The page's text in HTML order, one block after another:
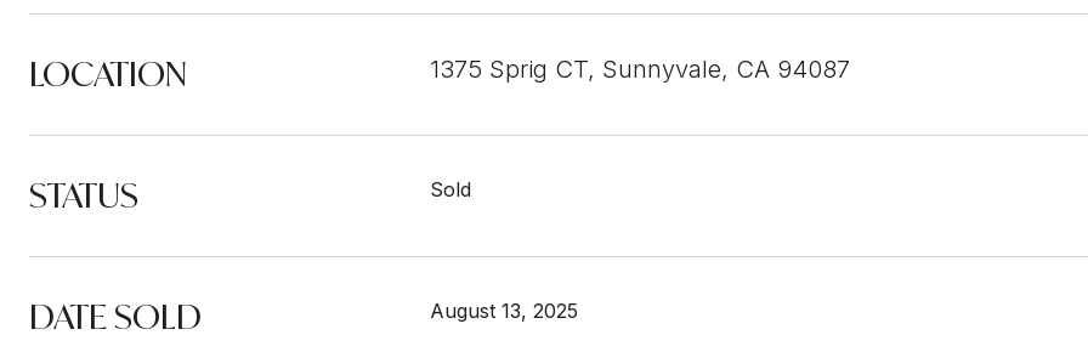
LOCATION 1375 Sprig CT, Sunnyvale, CA 94087
STATUS Sold
DATE SOLD August 13, 2025